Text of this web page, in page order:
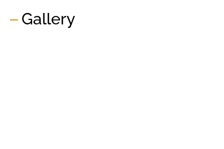
Gallery